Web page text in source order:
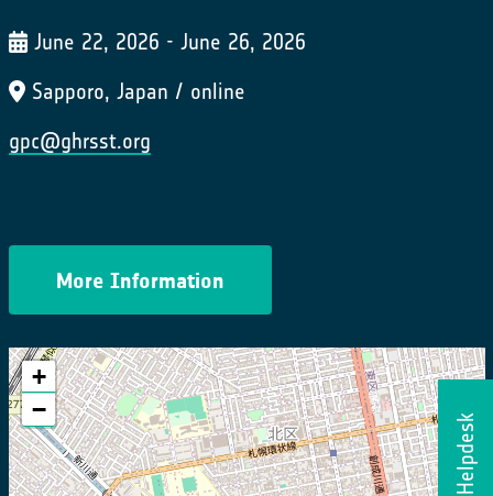
Helpdesk
June 22, 2026 - June 26, 2026
Sapporo, Japan / online
gpc@ghrsst.org
More Information
+
−